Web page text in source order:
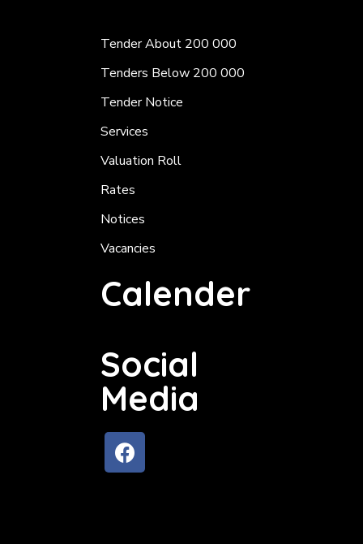
Tender About 200 000
Tenders Below 200 000
Tender Notice
Services
Valuation Roll
Rates
Notices
Vacancies
Calender
Social
Media